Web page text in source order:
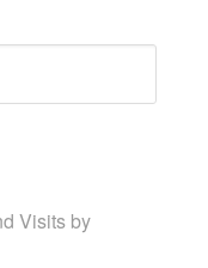
Visits by